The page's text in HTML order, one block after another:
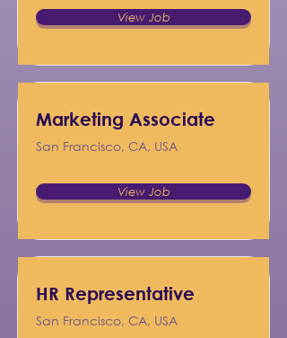
View Job
Marketing Associate
San Francisco, CA, USA
View Job
HR Representative
San Francisco, CA, USA